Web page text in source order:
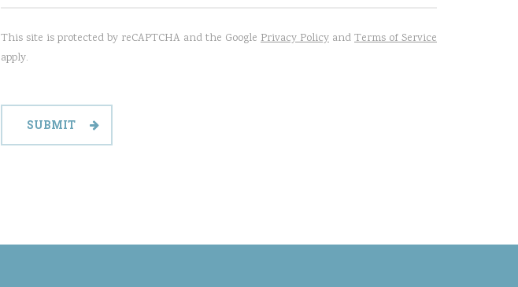
This site is protected by reCAPTCHA and the Google Privacy Policy and Terms of Service
apply.